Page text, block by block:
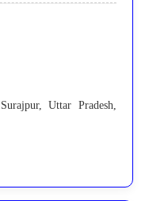
Uttar Pradesh,